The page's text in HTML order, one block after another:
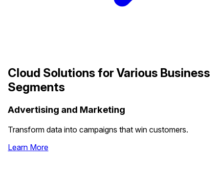
Cloud Solutions for Various Business
Segments
Advertising and Marketing
Transform data into campaigns that win customers.
Learn More